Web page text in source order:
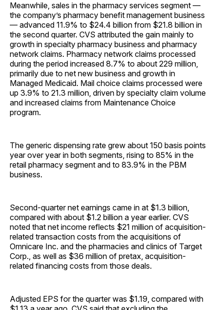
Meanwhile, sales in the pharmacy services segment —
the company’s pharmacy benefit management business
— advanced 11.9% to $24.4 billion from $21.8 billion in
the second quarter. CVS attributed the gain mainly to
growth in specialty pharmacy business and pharmacy
network claims. Pharmacy network claims processed
during the period increased 8.7% to about 229 million,
primarily due to net new business and growth in
Managed Medicaid. Mail choice claims processed were
up 3.9% to 21.3 million, driven by specialty claim volume
and increased claims from Maintenance Choice
program.
The generic dispensing rate grew about 150 basis points
year over year in both segments, rising to 85% in the
retail pharmacy segment and to 83.9% in the PBM
business.
Second-quarter net earnings came in at $1.3 billion,
compared with about $1.2 billion a year earlier. CVS
noted that net income reflects $21 million of acquisition-
related transaction costs from the acquisitions of
Omnicare Inc. and the pharmacies and clinics of Target
Corp., as well as $36 million of pretax, acquisition-
related financing costs from those deals.
Adjusted EPS for the quarter was $1.19, compared with